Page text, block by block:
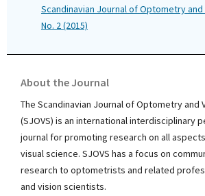
Scandinavian Journal of Optometry and
No. 2 (2015)
About the Journal
The Scandinavian Journal of Optometry and
(SJOVS) is an international interdisciplinary
journal for promoting research on all
visual science. SJOVS has a focus on
research to optometrists and related
and vision scientists.